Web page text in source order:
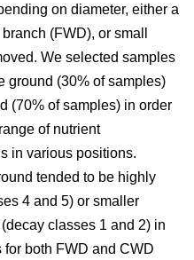
on diameter, either a
(FWD), or small
We selected samples
ground (30% of samples)
(70% of samples) in order
of nutrient
in various positions.
tended to be highly
4 and 5) or smaller
classes 1 and 2) in
both FWD and CWD